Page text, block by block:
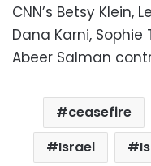
CNN’s Betsy Klein,
Dana Karni,
Abeer Salman
ceasefire
Israel